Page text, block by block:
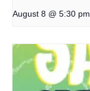
August 8 @ 5:30 pm